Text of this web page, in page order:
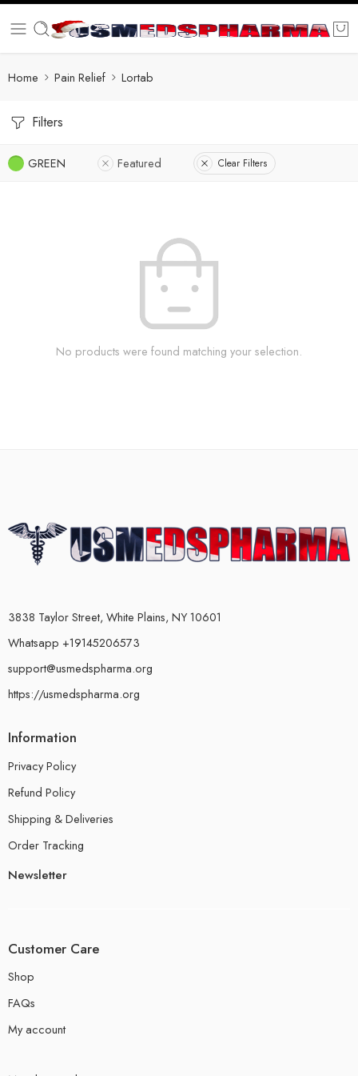
Home Pain Relief Lortab
Filters
GREEN Featured Clear Filters
No products were found matching your selection.
3838 Taylor Street, White Plains, NY 10601
Whatsapp +19145206573
support@usmedspharma.org
https://usmedspharma.org
Information
Privacy Policy
Refund Policy
Shipping & Deliveries
Order Tracking
Newsletter
Customer Care
Shop
FAQs
My account